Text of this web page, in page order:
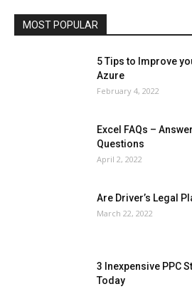
MOST POPULAR
5 Tips to Improve
Azure
February 4, 2022
Excel FAQs –
Questions
April 2, 2022
Are Driver’s Legal
March 22, 2022
3 Inexpensive PPC
Today